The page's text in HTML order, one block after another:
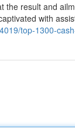
the result and
with
top-1300-